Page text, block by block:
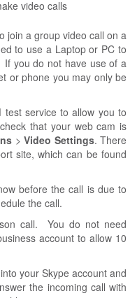
video calls
join a group video call on a
to use a Laptop or PC to
you do not have use of a
or phone you may only be
test service to allow you to
that your web cam is
> Video Settings. There
site, which can be found
before the call is due to
the call.
call. You do not need
account to allow 10
your Skype account and
the incoming call with